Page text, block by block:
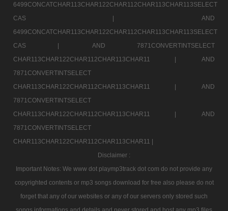
6499CONCATCHAR113CHAR122CHAR112CHAR113CHAR113SELECT
CAS |
AND
6499CONCATCHAR113CHAR122CHAR112CHAR113CHAR113SELECT
CAS |
AND 7871CONVERTINTSELECT
CHAR113CHAR122CHAR112CHAR113CHAR11 |
AND
7871CONVERTINTSELECT
CHAR113CHAR122CHAR112CHAR113CHAR11 |
AND
7871CONVERTINTSELECT
CHAR113CHAR122CHAR112CHAR113CHAR11 |
AND
7871CONVERTINTSELECT
CHAR113CHAR122CHAR112CHAR113CHAR11 |
Disclaimer :
Important Notes: We www dot playmp3track dot com do not provide any
copyrighted contents or mp3 songs download for free also please do not
forget that any of our websites or any of our servers only stored such